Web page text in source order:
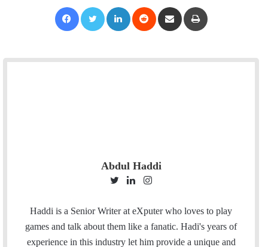
Abdul Haddi
i
t
t
n
k
e
s
t
a
Haddi is a Senior Writer at eXputer who loves to play
games and talk about them like a fanatic. Hadi's years of
experience in this industry let him provide a unique and